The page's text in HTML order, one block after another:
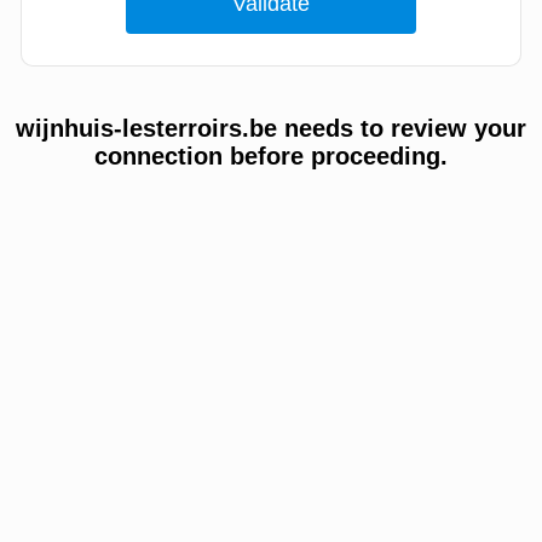
wijnhuis-lesterroirs.be needs to review your
connection before proceeding.